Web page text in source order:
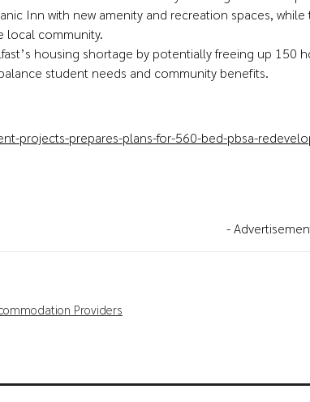
Inn with new amenity and recreation spaces,
local community.
housing shortage by potentially freeing up
student needs and community benefits.
projects-prepares-plans-for-560-bed-pbsa-
-
Providers